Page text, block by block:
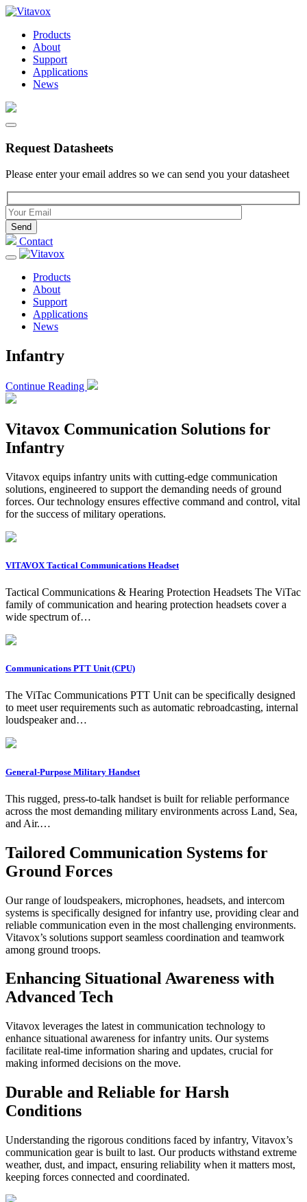
Products
About
Support
Applications
News
Request Datasheets
Please enter your email addres so we can send you your datasheet
Please leave this field empty.
Contact
Products
About
Support
Applications
News
Infantry
Continue Reading
Vitavox Communication Solutions for
Infantry
Vitavox equips infantry units with cutting-edge communication
solutions, engineered to support the demanding needs of ground
forces. Our technology ensures effective command and control, vital
for the success of military operations.
VITAVOX Tactical Communications Headset
Tactical Communications & Hearing Protection Headsets The ViTac
family of communication and hearing protection headsets cover a
wide spectrum of…
Communications PTT Unit (CPU)
The ViTac Communications PTT Unit can be specifically designed
to meet user requirements such as automatic rebroadcasting, internal
loudspeaker and…
General-Purpose Military Handset
This rugged, press-to-talk handset is built for reliable performance
across the most demanding military environments across Land, Sea,
and Air.…
Tailored Communication Systems for
Ground Forces
Our range of loudspeakers, microphones, headsets, and intercom
systems is specifically designed for infantry use, providing clear and
reliable communication even in the most challenging environments.
Vitavox’s solutions support seamless coordination and teamwork
among ground troops.
Enhancing Situational Awareness with
Advanced Tech
Vitavox leverages the latest in communication technology to
enhance situational awareness for infantry units. Our systems
facilitate real-time information sharing and updates, crucial for
making informed decisions on the move.
Durable and Reliable for Harsh
Conditions
Understanding the rigorous conditions faced by infantry, Vitavox’s
communication gear is built to last. Our products withstand extreme
weather, dust, and impact, ensuring reliability when it matters most,
keeping forces connected and coordinated.